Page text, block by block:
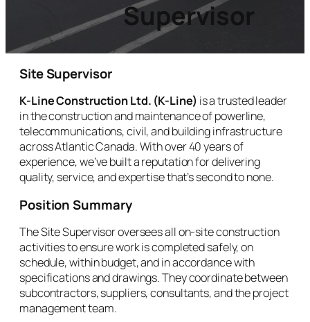
Supervisor
Site Supervisor
K-Line Construction Ltd. (K-Line) is a trusted leader
in the construction and maintenance of powerline,
telecommunications, civil, and building infrastructure
across Atlantic Canada. With over 40 years of
experience, we’ve built a reputation for delivering
quality, service, and expertise that’s second to none.
Position Summary
The Site Supervisor oversees all on-site construction
activities to ensure work is completed safely, on
schedule, within budget, and in accordance with
specifications and drawings. They coordinate between
subcontractors, suppliers, consultants, and the project
management team.